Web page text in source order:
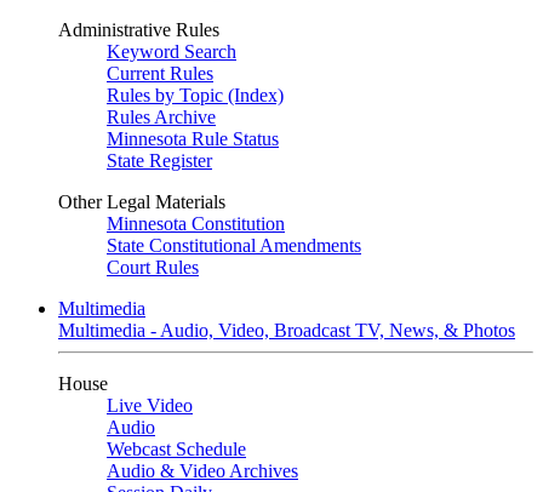
Administrative Rules
Keyword Search
Current Rules
Rules by Topic (Index)
Rules Archive
Minnesota Rule Status
State Register
Other Legal Materials
Minnesota Constitution
State Constitutional Amendments
Court Rules
Multimedia
Multimedia - Audio, Video, Broadcast TV, News, & Photos
House
Live Video
Audio
Webcast Schedule
Audio & Video Archives